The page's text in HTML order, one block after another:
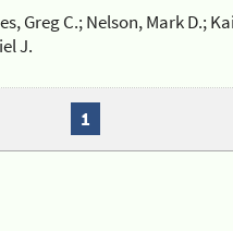
Greg C.; Nelson, Mark D.;
J.
1